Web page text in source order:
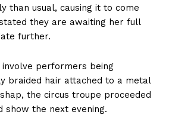
than usual, causing it to come
they are awaiting her full
further.
involve performers being
braided hair attached to a metal
the circus troupe proceeded
show the next evening.